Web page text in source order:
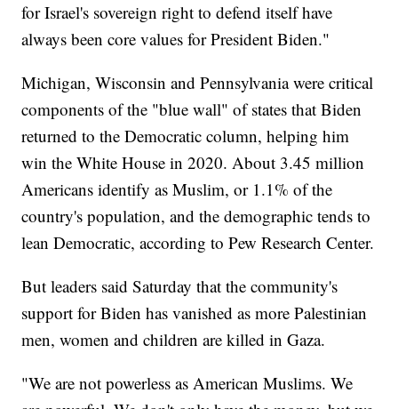
for Israel's sovereign right to defend itself have
always been core values for President Biden."
Michigan, Wisconsin and Pennsylvania were critical
components of the "blue wall" of states that Biden
returned to the Democratic column, helping him
win the White House in 2020. About 3.45 million
Americans identify as Muslim, or 1.1% of the
country's population, and the demographic tends to
lean Democratic, according to Pew Research Center.
But leaders said Saturday that the community's
support for Biden has vanished as more Palestinian
men, women and children are killed in Gaza.
"We are not powerless as American Muslims. We